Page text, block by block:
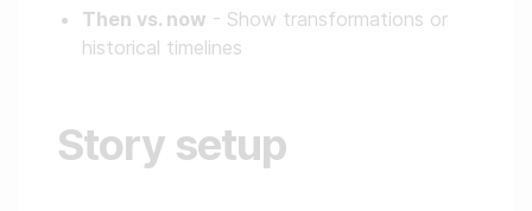
Then vs. now - Show transformations or
historical timelines
Story setup